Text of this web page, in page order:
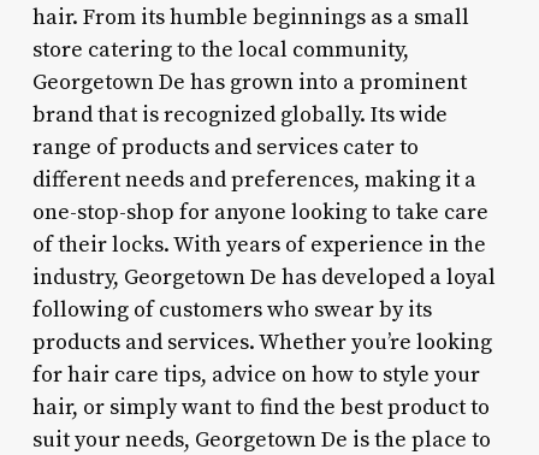
hair. From its humble beginnings as a small
store catering to the local community,
Georgetown De has grown into a prominent
brand that is recognized globally. Its wide
range of products and services cater to
different needs and preferences, making it a
one-stop-shop for anyone looking to take care
of their locks. With years of experience in the
industry, Georgetown De has developed a loyal
following of customers who swear by its
products and services. Whether you’re looking
for hair care tips, advice on how to style your
hair, or simply want to find the best product to
suit your needs, Georgetown De is the place to